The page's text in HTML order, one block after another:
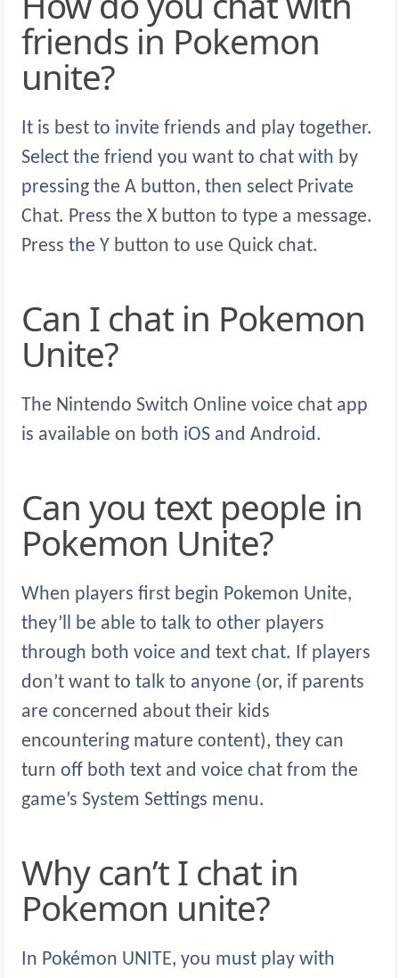
friends in Pokemon
unite?
It is best to invite friends and play together.
Select the friend you want to chat with by
pressing the A button, then select Private
Chat. Press the X button to type a message.
Press the Y button to use Quick chat.
Can I chat in Pokemon
Unite?
The Nintendo Switch Online voice chat app
is available on both iOS and Android.
Can you text people in
Pokemon Unite?
When players first begin Pokemon Unite,
they’ll be able to talk to other players
through both voice and text chat. If players
don’t want to talk to anyone (or, if parents
are concerned about their kids
encountering mature content), they can
turn off both text and voice chat from the
game’s System Settings menu.
Why can’t I chat in
Pokemon unite?
In Pokémon UNITE, you must play with